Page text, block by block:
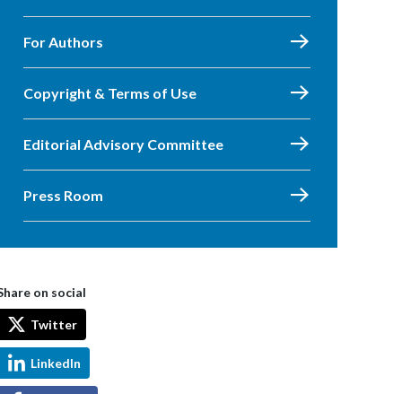
For Authors
Copyright & Terms of Use
Editorial Advisory Committee
Press Room
on social
Twitter
LinkedIn